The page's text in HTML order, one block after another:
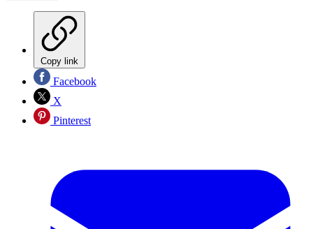
Copy link
Facebook
X
Pinterest